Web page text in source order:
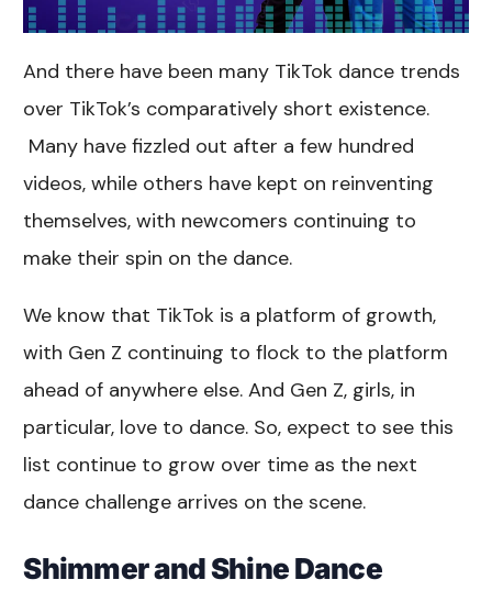
And there have been many TikTok dance trends
over TikTok’s comparatively short existence.
Many have fizzled out after a few hundred
videos, while others have kept on reinventing
themselves, with newcomers continuing to
make their spin on the dance.
We know that TikTok is a platform of growth,
with Gen Z continuing to flock to the platform
ahead of anywhere else. And Gen Z, girls, in
particular, love to dance. So, expect to see this
list continue to grow over time as the next
dance challenge arrives on the scene.
Shimmer and Shine Dance